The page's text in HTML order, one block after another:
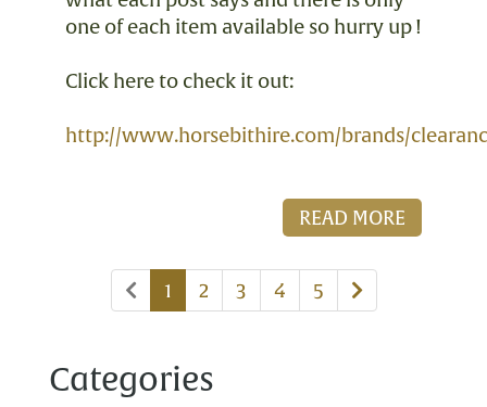
one of each item available so hurry up !
Click here to check it out:
http://www.horsebithire.com/brands/
READ MORE
Previous
page
1 2 3 4 5
Next
page
Categories